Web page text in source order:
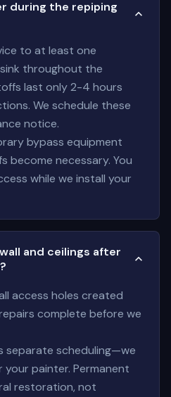
during the repiping
to at least one
throughout the
last only 2-4 hours
We schedule these
notice.
bypass equipment
become necessary. You
while we install your
and ceilings after
access holes created
complete before we
separate scheduling—we
painter. Permanent
restoration, not